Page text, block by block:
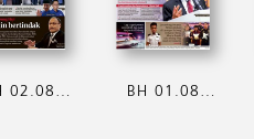
BH 02.08.2026 BH 01.08.2026